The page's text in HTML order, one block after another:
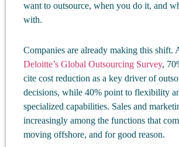
want to outsource, when you do it, and
with.
Companies are already making this shift.
Deloitte’s Global Outsourcing Survey,
cite cost reduction as a key driver of
decisions, while 40% point to flexibility
specialized capabilities. Sales and
increasingly among the functions that
moving offshore, and for good reason.